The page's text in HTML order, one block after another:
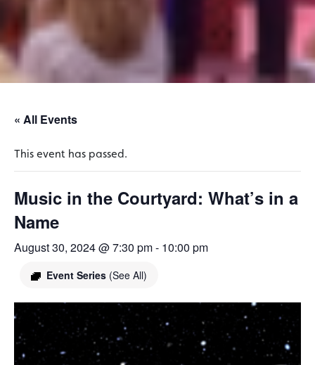
« All Events
This event has passed.
Music in the Courtyard: What’s in a
Name
August 30, 2024 @ 7:30 pm- 10:00 pm
Event Series (See All)